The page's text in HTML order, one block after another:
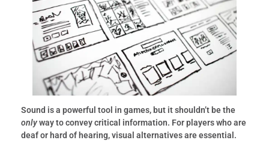
Sound is a powerful tool in games, but it shouldn’t be the
onlyway to convey critical information. For players who are
deaf or hard of hearing, visual alternatives are essential.